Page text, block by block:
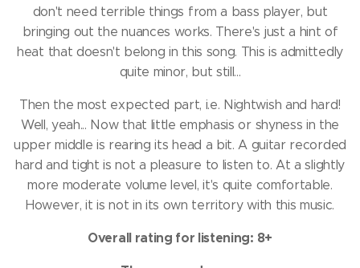
don't need terrible things from a bass player, but
bringing out the nuances works. There's just a hint of
heat that doesn't belong in this song. This is admittedly
quite minor, but still...
Then the most expected part, i.e. Nightwish and hard!
Well, yeah... Now that little emphasis or shyness in the
upper middle is rearing its head a bit.A guitar recorded
hard and tight is not a pleasure to listen to.At a slightly
more moderate volume level, it's quite comfortable.
However, it is not in its own territory with this music.
Overall rating for listening: 8+